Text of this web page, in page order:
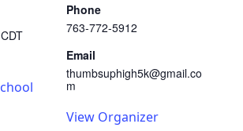
CDT
Phone
763-772-5912
Email
thumbsuphigh5k@gmail.co
m
View Organizer